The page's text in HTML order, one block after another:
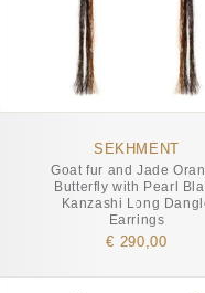
SEKHMENT
Goat fur and Jade
Butterfly with Pearl
Kanzashi Long
Earrings
€ 290,00